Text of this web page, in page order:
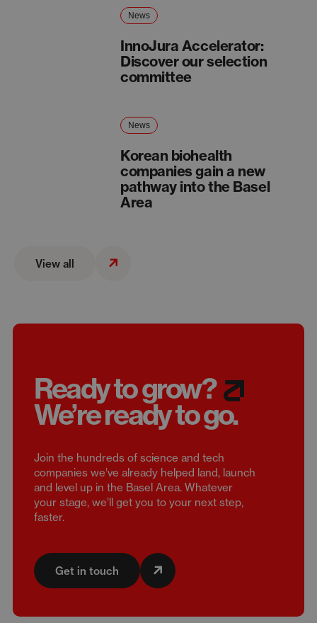
View all
News
InnoJura Accelerator:
Discover our selection
committee
News
Korean biohealth
companies gain a new
pathway into the Basel
Area
Ready to grow?
We’reready to go.
Join the hundreds of science and tech
companies we’ve already helped land, launch
and level up in the Basel Area. Whatever
your stage, we’ll get you to your next step,
faster.
Get in touch